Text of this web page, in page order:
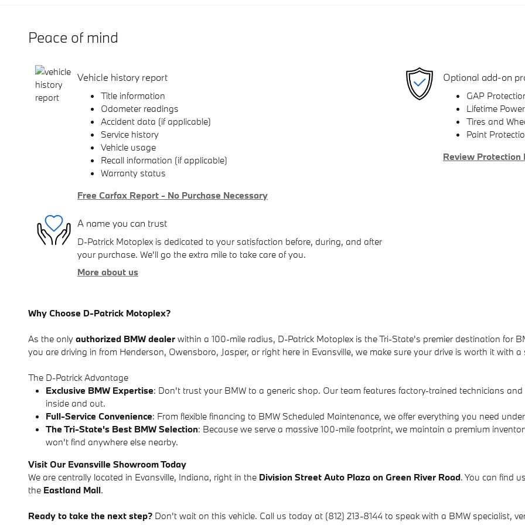
Peace of mind
Vehicle history report
Title information
Odometer readings
Accident data (if applicable)
Service history
Vehicle usage
Recall information (if applicable)
Warranty status
Free Carfax Report - No Purchase Necessary
Optional add-on
GAP
Lifetime
Tires and
Paint
Review Protection
A name you can trust
D-Patrick Motoplex is dedicated to your satisfaction before, during, and after
your purchase. We'll go the extra mile to take care of you.
More about us
Why Choose D-Patrick Motoplex?
As the only authorized BMW dealer within a 100-mile radius, D-Patrick Motoplex is the Tri-State's premier destination for
you are driving in from Henderson, Owensboro, Jasper, or right here in Evansville, we make sure your drive is worth it with
The D-Patrick Advantage
Exclusive BMW Expertise: Don't trust your BMW to a generic shop. Our team features factory-trained technicians
inside and out.
Full-Service Convenience: From flexible financing to BMW Scheduled Maintenance, we offer everything you need
The Tri-State's Best BMW Selection: Because we serve a massive 100-mile footprint, we maintain a premium
won't find anywhere else nearby.
Visit Our Evansville Showroom Today
We are centrally located in Evansville, Indiana, right in the Division Street Auto Plaza on Green River Road. You can find
the Eastland Mall.
Ready to take the next step? Don't wait on this vehicle. Call us today at (812) 213-8144 to speak with a BMW specialist,